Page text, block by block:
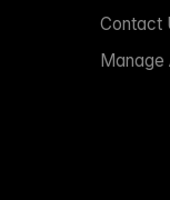
Contact